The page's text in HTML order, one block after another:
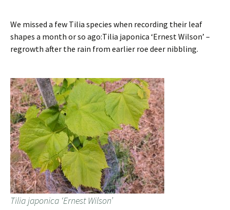
We missed a few Tilia species when recording their leaf
shapes a month or so ago:Tilia japonica ‘Ernest Wilson’ –
regrowth after the rain from earlier roe deer nibbling.
Tilia japonica ‘Ernest Wilson’